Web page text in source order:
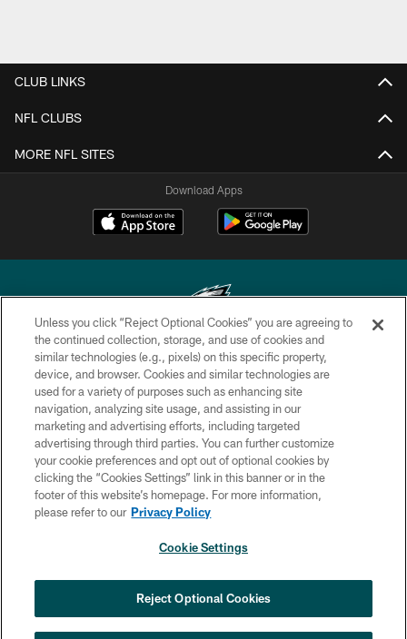
CLUB LINKS
NFL CLUBS
MORE NFL SITES
Download Apps
Copyright © 2026 Philadelphia Eagles. All rights reserved.
PRIVACY POLICY
ACCESSIBILITY
TERMS & CONDITIONS
CONTACT US
SOCIAL MEDIA RULES
COOKIE SETTINGS
my rush plan’
×
Unless you click “Reject Optional Cookies” you are agreeing to
the continued collection, storage, and use of cookies and
similar technologies (e.g., pixels) on this specific property,
device, and browser. Cookies and similar technologies are
used for a variety of purposes such as enhancing site
navigation, analyzing site usage, and assisting in our
marketing and advertising efforts, including targeted
advertising through third parties. You can further customize
your cookie preferences and opt out of optional cookies by
clicking the “Cookies Settings” link in this banner or in the
footer of this website’s homepage. For more information,
please refer to our Privacy Policy
Cookie Settings
Reject Optional Cookies